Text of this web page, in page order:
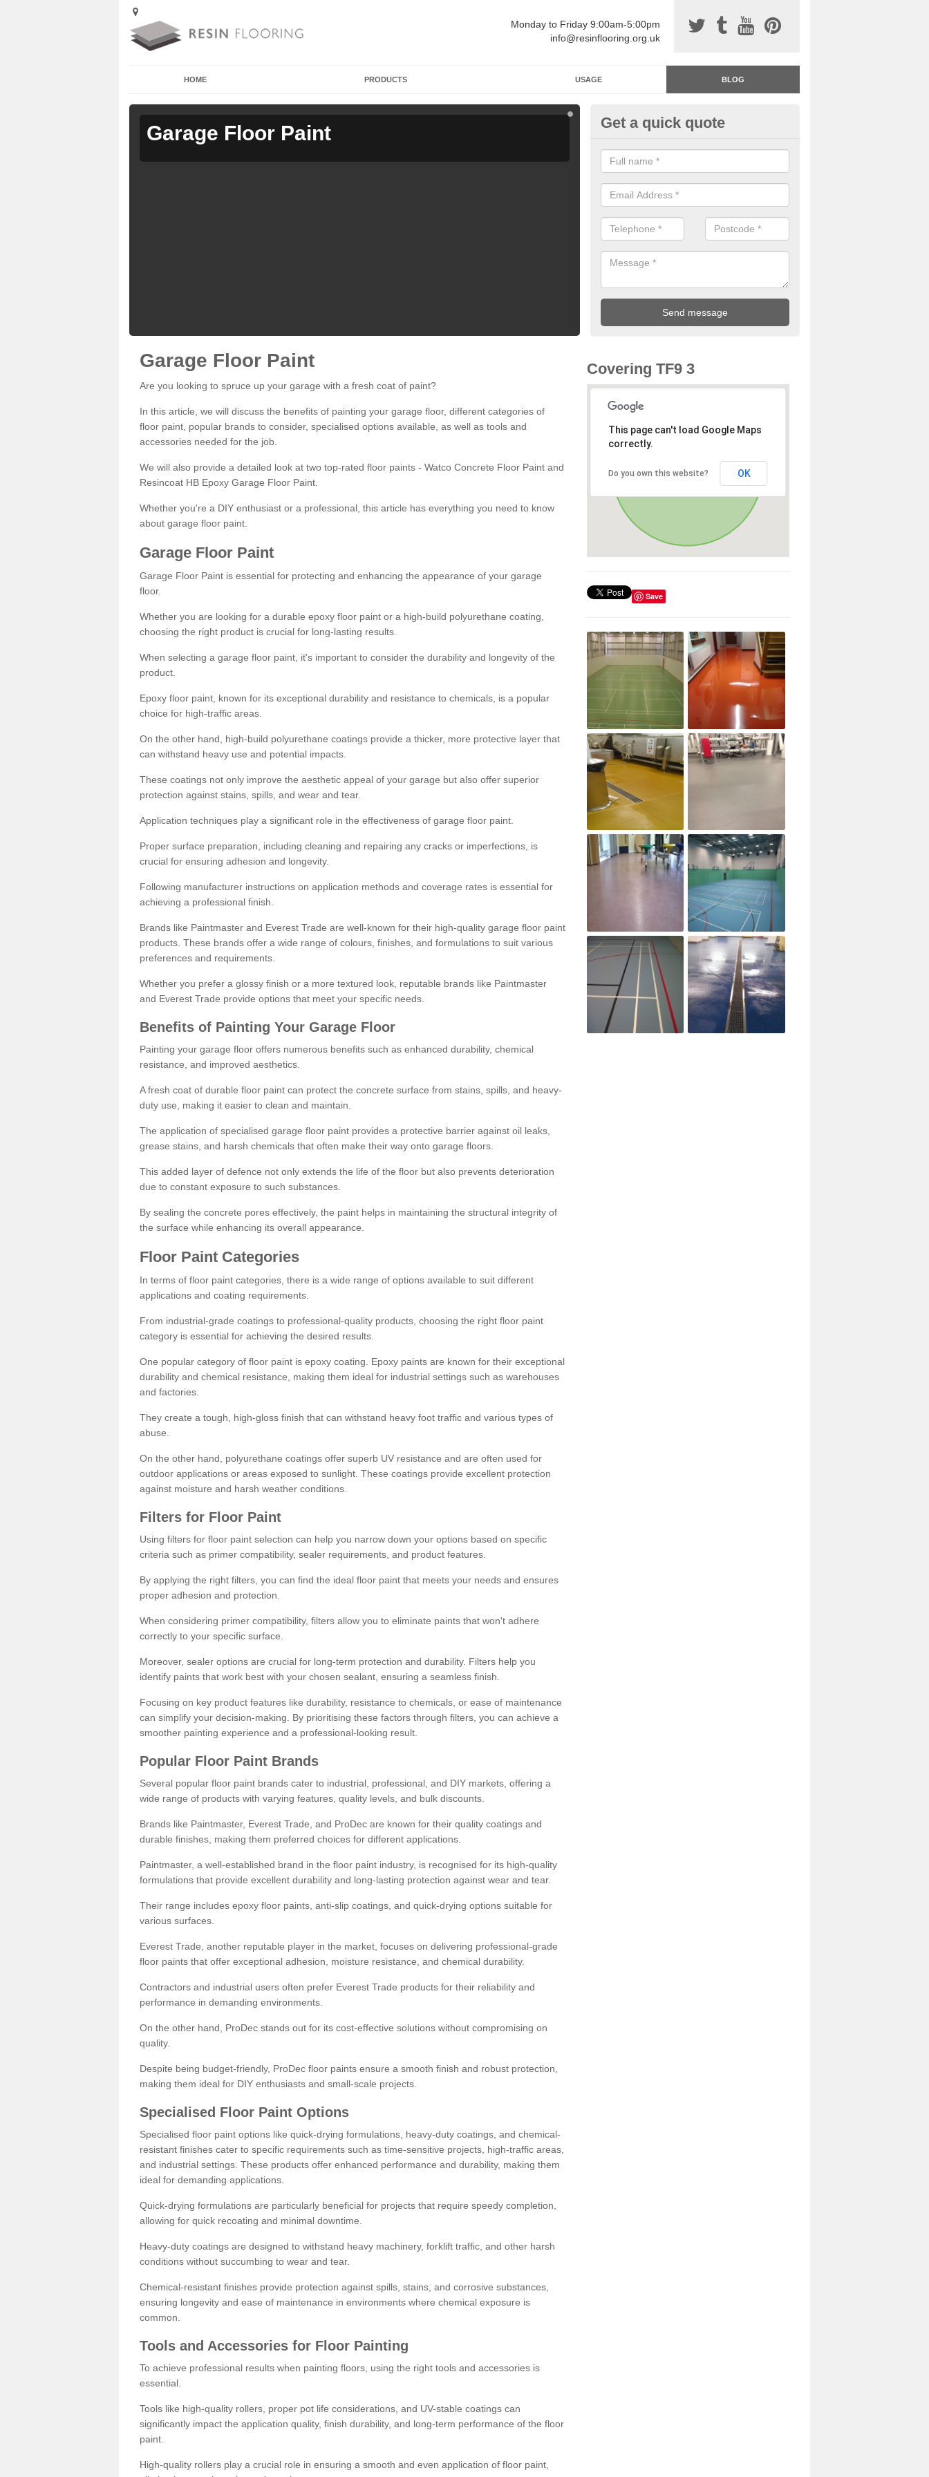
Monday to Friday 9:00am-5:00pm
info@resinflooring.org.uk
HOME PRODUCTS USAGE BLOG
Garage Floor Paint Garage Floor Paint
Get a quick quote
Garage Floor Paint
Are you looking to spruce up your garage with a fresh coat of paint?
In this article, we will discuss the benefits of painting your garage floor, different categories of
floor paint, popular brands to consider, specialised options available, as well as tools and
accessories needed for the job.
We will also provide a detailed look at two top-rated floor paints - Watco Concrete Floor Paint and
Resincoat HB Epoxy Garage Floor Paint.
Whether you're a DIY enthusiast or a professional, this article has everything you need to know
about garage floor paint.
Garage Floor Paint
Garage Floor Paint is essential for protecting and enhancing the appearance of your garage
floor.
Whether you are looking for a durable epoxy floor paint or a high-build polyurethane coating,
choosing the right product is crucial for long-lasting results.
When selecting a garage floor paint, it's important to consider the durability and longevity of the
product.
Epoxy floor paint, known for its exceptional durability and resistance to chemicals, is a popular
choice for high-traffic areas.
On the other hand, high-build polyurethane coatings provide a thicker, more protective layer that
can withstand heavy use and potential impacts.
These coatings not only improve the aesthetic appeal of your garage but also offer superior
protection against stains, spills, and wear and tear.
Application techniques play a significant role in the effectiveness of garage floor paint.
Proper surface preparation, including cleaning and repairing any cracks or imperfections, is
crucial for ensuring adhesion and longevity.
Following manufacturer instructions on application methods and coverage rates is essential for
achieving a professional finish.
Brands like Paintmaster and Everest Trade are well-known for their high-quality garage floor paint
products. These brands offer a wide range of colours, finishes, and formulations to suit various
preferences and requirements.
Whether you prefer a glossy finish or a more textured look, reputable brands like Paintmaster
and Everest Trade provide options that meet your specific needs.
Benefits of Painting Your Garage Floor
Painting your garage floor offers numerous benefits such as enhanced durability, chemical
resistance, and improved aesthetics.
A fresh coat of durable floor paint can protect the concrete surface from stains, spills, and heavy-
duty use, making it easier to clean and maintain.
The application of specialised garage floor paint provides a protective barrier against oil leaks,
grease stains, and harsh chemicals that often make their way onto garage floors.
This added layer of defence not only extends the life of the floor but also prevents deterioration
due to constant exposure to such substances.
By sealing the concrete pores effectively, the paint helps in maintaining the structural integrity of
the surface while enhancing its overall appearance.
Floor Paint Categories
In terms of floor paint categories, there is a wide range of options available to suit different
applications and coating requirements.
From industrial-grade coatings to professional-quality products, choosing the right floor paint
category is essential for achieving the desired results.
One popular category of floor paint is epoxy coating. Epoxy paints are known for their exceptional
durability and chemical resistance, making them ideal for industrial settings such as warehouses
and factories.
They create a tough, high-gloss finish that can withstand heavy foot traffic and various types of
abuse.
On the other hand, polyurethane coatings offer superb UV resistance and are often used for
outdoor applications or areas exposed to sunlight. These coatings provide excellent protection
against moisture and harsh weather conditions.
Filters for Floor Paint
Using filters for floor paint selection can help you narrow down your options based on specific
criteria such as primer compatibility, sealer requirements, and product features.
By applying the right filters, you can find the ideal floor paint that meets your needs and ensures
proper adhesion and protection.
When considering primer compatibility, filters allow you to eliminate paints that won't adhere
correctly to your specific surface.
Moreover, sealer options are crucial for long-term protection and durability. Filters help you
identify paints that work best with your chosen sealant, ensuring a seamless finish.
Focusing on key product features like durability, resistance to chemicals, or ease of maintenance
can simplify your decision-making. By prioritising these factors through filters, you can achieve a
smoother painting experience and a professional-looking result.
Popular Floor Paint Brands
Several popular floor paint brands cater to industrial, professional, and DIY markets, offering a
wide range of products with varying features, quality levels, and bulk discounts.
Brands like Paintmaster, Everest Trade, and ProDec are known for their quality coatings and
durable finishes, making them preferred choices for different applications.
Paintmaster, a well-established brand in the floor paint industry, is recognised for its high-quality
formulations that provide excellent durability and long-lasting protection against wear and tear.
Their range includes epoxy floor paints, anti-slip coatings, and quick-drying options suitable for
various surfaces.
Everest Trade, another reputable player in the market, focuses on delivering professional-grade
floor paints that offer exceptional adhesion, moisture resistance, and chemical durability.
Contractors and industrial users often prefer Everest Trade products for their reliability and
performance in demanding environments.
On the other hand, ProDec stands out for its cost-effective solutions without compromising on
quality.
Despite being budget-friendly, ProDec floor paints ensure a smooth finish and robust protection,
making them ideal for DIY enthusiasts and small-scale projects.
Specialised Floor Paint Options
Specialised floor paint options like quick-drying formulations, heavy-duty coatings, and chemical-
resistant finishes cater to specific requirements such as time-sensitive projects, high-traffic areas,
and industrial settings. These products offer enhanced performance and durability, making them
ideal for demanding applications.
Quick-drying formulations are particularly beneficial for projects that require speedy completion,
allowing for quick recoating and minimal downtime.
Heavy-duty coatings are designed to withstand heavy machinery, forklift traffic, and other harsh
conditions without succumbing to wear and tear.
Chemical-resistant finishes provide protection against spills, stains, and corrosive substances,
ensuring longevity and ease of maintenance in environments where chemical exposure is
common.
Tools and Accessories for Floor Painting
To achieve professional results when painting floors, using the right tools and accessories is
essential.
Tools like high-quality rollers, proper pot life considerations, and UV-stable coatings can
significantly impact the application quality, finish durability, and long-term performance of the floor
paint.
High-quality rollers play a crucial role in ensuring a smooth and even application of floor paint,
Covering TF9 3
This page can't load Google Maps
correctly.
Do you own this website? OK
Save